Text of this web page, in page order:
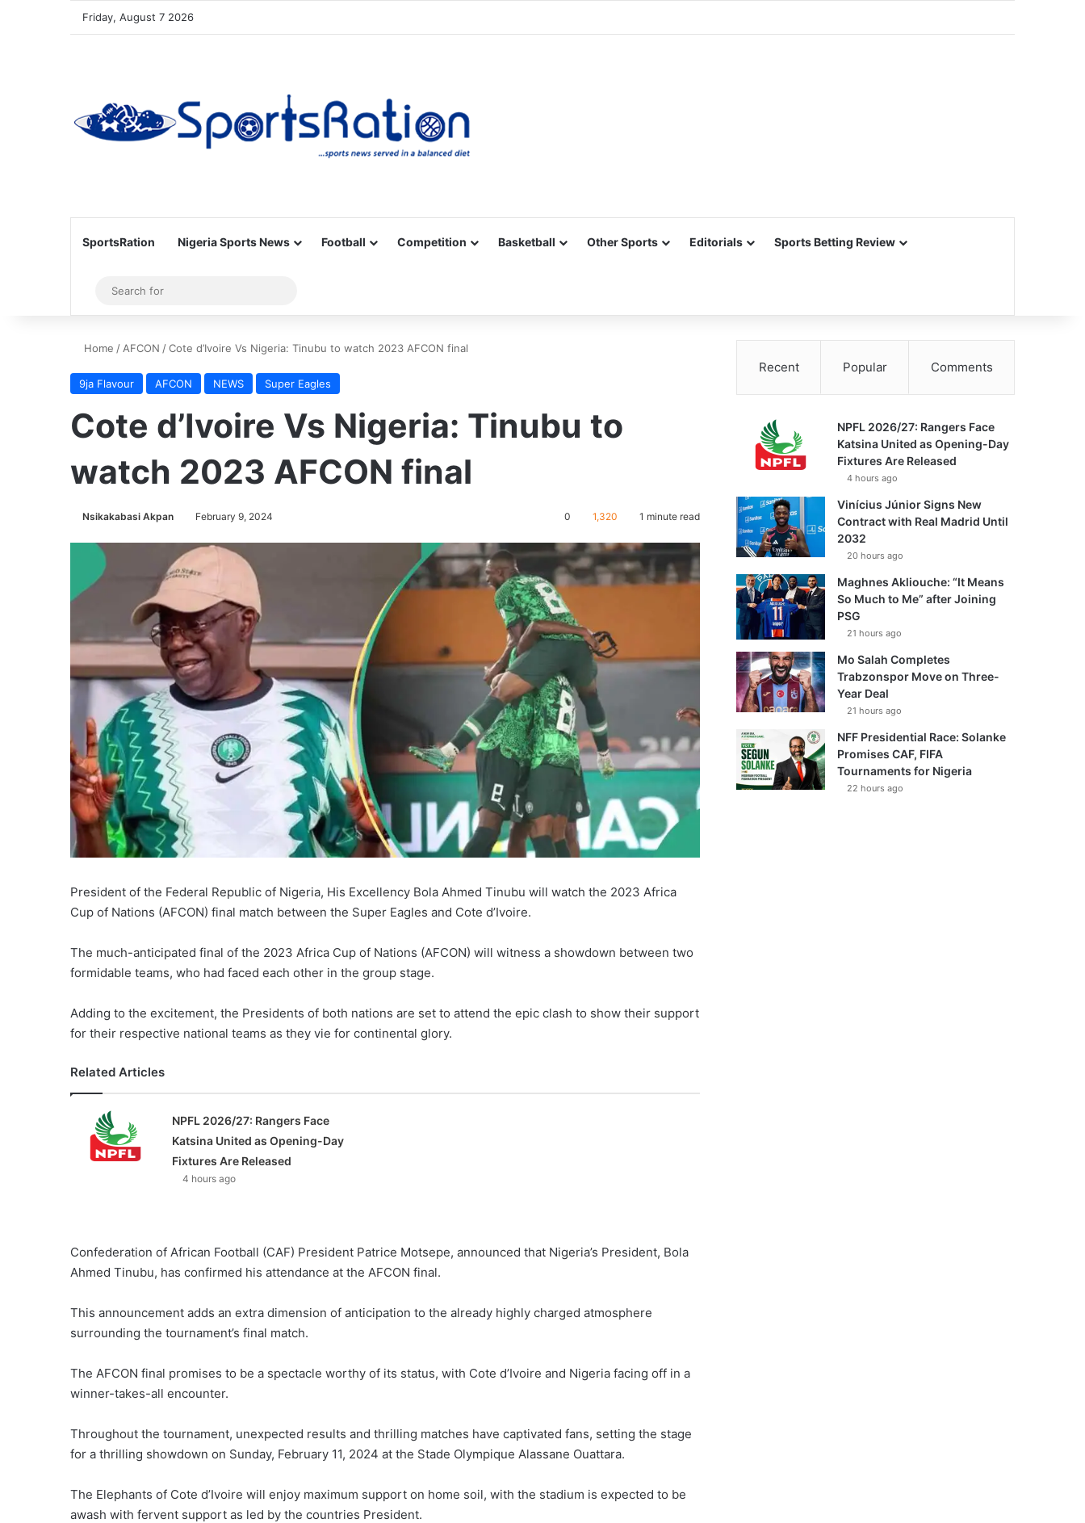
Friday, August 7 2026
SportsRation Nigeria Sports News Football Competition Basketball Other Sports Editorials Sports Betting Review
Sidebar
for
Home / AFCON /Cote d’Ivoire Vs Nigeria: Tinubu to watch 2023 AFCON final
9ja Flavour AFCON NEWS Super Eagles
Cote d’Ivoire Vs Nigeria: Tinubu to
watch 2023 AFCON final
Nsikakabasi Akpan February 9, 2024 0 1,320 1 minute read
President of the Federal Republic of Nigeria, His Excellency Bola Ahmed Tinubu will watch the 2023 Africa
Cup of Nations (AFCON) final match between the Super Eagles and Cote d’Ivoire.
The much-anticipated final of the 2023 Africa Cup of Nations (AFCON) will witness a showdown between two
formidable teams, who had faced each other in the group stage.
Adding to the excitement, the Presidents of both nations are set to attend the epic clash to show their support
for their respective national teams as they vie for continental glory.
Related Articles
NPFL 2026/27: Rangers Face
Katsina United as Opening-Day
Fixtures Are Released
4 hours ago
Confederation of African Football (CAF) President Patrice Motsepe, announced that Nigeria’s President, Bola
Ahmed Tinubu, has confirmed his attendance at the AFCON final.
This announcement adds an extra dimension of anticipation to the already highly charged atmosphere
surrounding the tournament’s final match.
The AFCON final promises to be a spectacle worthy of its status, with Cote d’Ivoire and Nigeria facing off in a
winner-takes-all encounter.
Throughout the tournament, unexpected results and thrilling matches have captivated fans, setting the stage
for a thrilling showdown on Sunday, February 11, 2024 at the Stade Olympique Alassane Ouattara.
The Elephants of Cote d’Ivoire will enjoy maximum support on home soil, with the stadium is expected to be
awash with fervent support as led by the countries President.
Recent Popular Comments
NPFL 2026/27: Rangers Face
Katsina United as Opening-Day
Fixtures Are Released
4 hours ago
Vinícius Júnior Signs New
Contract with Real Madrid Until
2032
20 hours ago
Maghnes Akliouche: “It Means
So Much to Me” after Joining
PSG
21 hours ago
Mo Salah Completes
Trabzonspor Move on Three-
Year Deal
21 hours ago
NFF Presidential Race: Solanke
Promises CAF, FIFA
Tournaments for Nigeria
22 hours ago